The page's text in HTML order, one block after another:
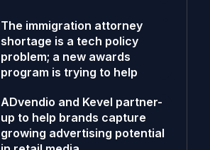
The immigration attorney
shortage is a tech policy
problem; a new awards
program is trying to help
ADvendio and Kevel partner-
up to help brands capture
growing advertising potential